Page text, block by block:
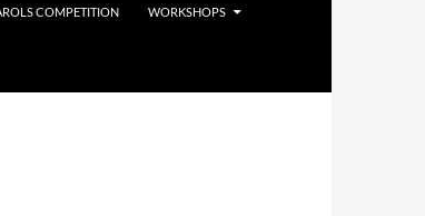
COMPETITION WORKSHOPS